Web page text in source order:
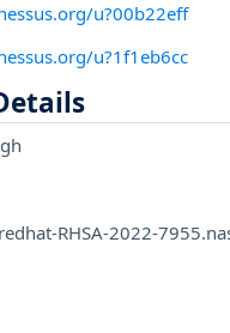
u?00b22eff
u?1f1eb6cc
redhat-RHSA-2022-